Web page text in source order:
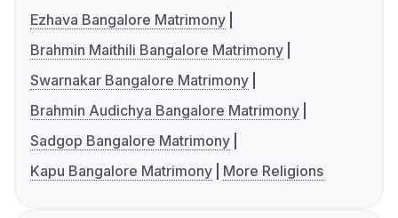
Ezhava Bangalore Matrimony
Brahmin Maithili Bangalore Matrimony
Swarnakar Bangalore Matrimony
Brahmin Audichya Bangalore Matrimony
Sadgop Bangalore Matrimony
Kapu Bangalore Matrimony
More Religions